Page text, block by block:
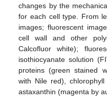
changes by the
for each cell type. From
images; fluorescent
cell wall and other
Calcofluor white);
isothiocyanate solution
proteins (green stained
with Nile red),
astaxanthin (magenta by